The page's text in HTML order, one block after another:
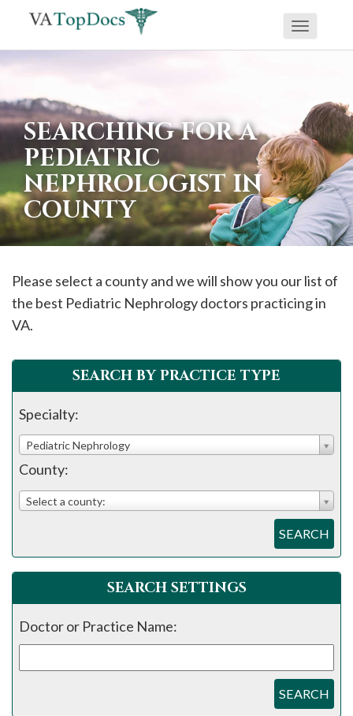
If
are
using
screen
reader
and
are
having
please
288-
7240
assistance.
Toggle
SEARCHING FOR A
PEDIATRIC
NEPHROLOGIST IN
COUNTY
Please select a county and we will show you our list of
the best Pediatric Nephrology doctors practicing in
VA.
SEARCH BY PRACTICE TYPE
Specialty:
Pediatric Nephrology
County:
Select a county:
SEARCH
SEARCH SETTINGS
Doctor or Practice Name:
SEARCH